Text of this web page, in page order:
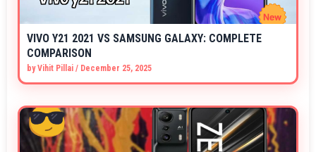
VIVO Y21 2021 VS SAMSUNG GALAXY: COMPLETE
COMPARISON
byVihit Pillai / December 25, 2025